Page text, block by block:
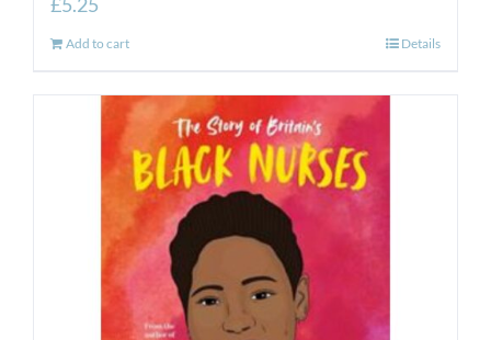
Add to cart Details